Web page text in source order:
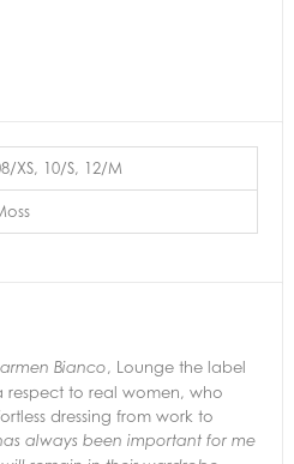
XS, 10/S, 12/M
Bianco, Lounge the label
to real women, who
dressing from work to
always been important for me